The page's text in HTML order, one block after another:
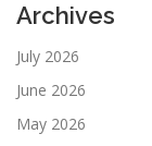
Archives
July 2026
June 2026
May 2026